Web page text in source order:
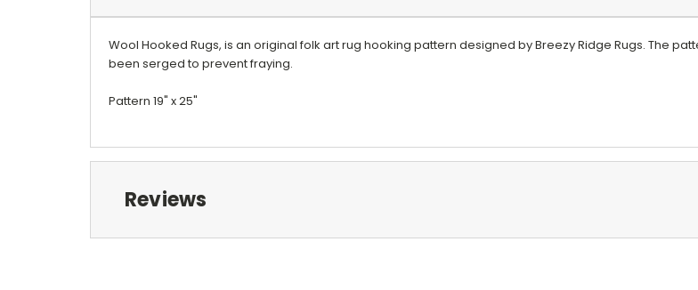
Wool Hooked Rugs, is an original folk art rug hooking pattern designed by Breezy Ridge Rugs. The
been serged to prevent fraying.
Pattern 19" x 25"
Reviews